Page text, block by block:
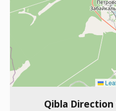
Qibla